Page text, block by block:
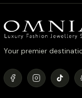
Your premier